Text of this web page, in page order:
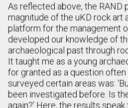
As reflected above, the RAND
magnitude of the uKD rock art
platform for the management
developed our knowledge of
archaeological past through
It taught me as a young
for granted as a question
surveyed certain areas was:
been investigated before. Is
again?’ Here, the results